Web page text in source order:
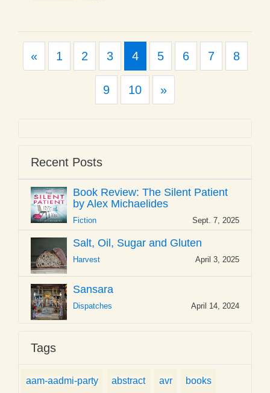
«Previous
1 2 3 4 5 6 7 8
9 10 »Next
Recent Posts
Book Review: The Silent Patient
by Alex Michaelides
Fiction Sept. 7, 2025
Salt, Oil, Sugar and Gluten
Harvest April 3, 2025
Sansara
Dispatches April 14, 2024
Tags
aam-aadmi-party abstract avr books